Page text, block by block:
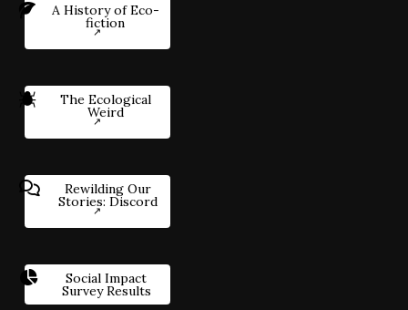
A History of Eco-
fiction
The Ecological
Weird
Rewilding Our
Stories: Discord
Social Impact
Survey Results